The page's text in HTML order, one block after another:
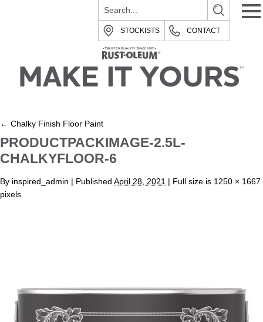
STOCKISTS CONTACT
← Chalky Finish Floor Paint
PRODUCTPACKIMAGE-2.5L-
CHALKYFLOOR-6
By inspired_admin | Published April 28, 2021 | Full size is 1250 × 1667
pixels